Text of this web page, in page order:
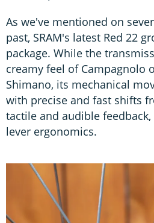
As we've mentioned on
past, SRAM's latest Red 22
package. While the
creamy feel of Campagnolo
Shimano, its mechanical
with precise and fast shifts
tactile and audible
lever ergonomics.